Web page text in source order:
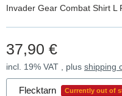
Invader Gear Combat Shirt L
37,90 €
incl. 19% VAT , plus shipping
Flecktarn Currently out of